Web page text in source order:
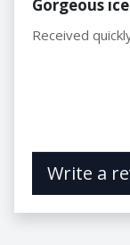
Gorgeous
Received
Write a